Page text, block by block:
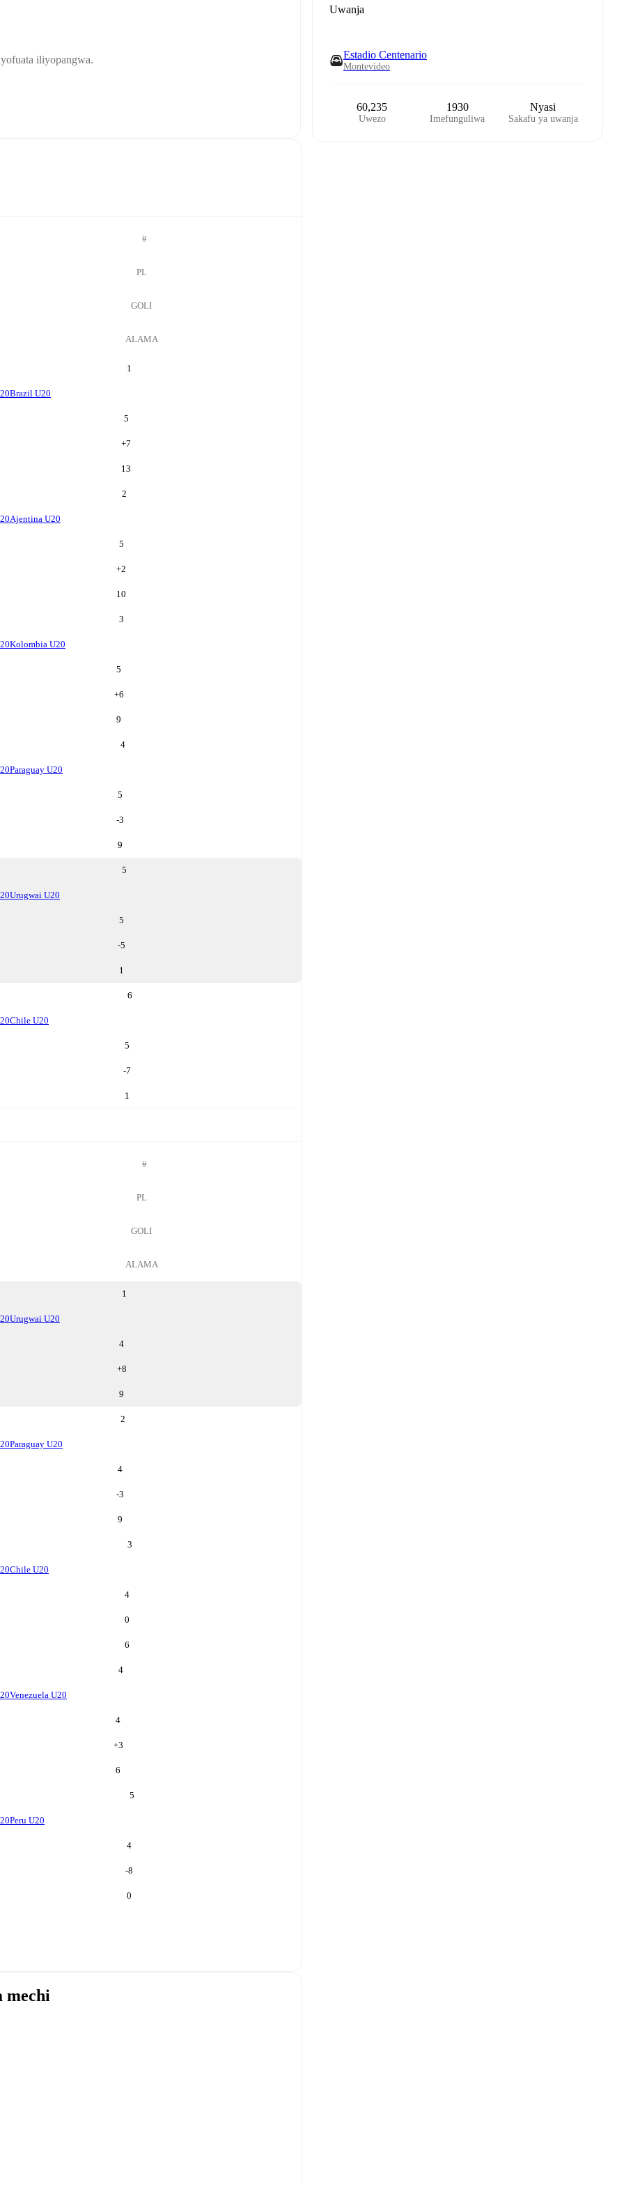
iliyopangwa.
#
PL
GOLI
ALAMA
1
Brazil U20
5
+7
13
2
Ajentina U20
5
+2
10
3
Kolombia U20
5
+6
9
4
Paraguay U20
5
-3
9
5
Urugwai U20
5
-5
1
6
Chile U20
5
-7
1
#
PL
GOLI
ALAMA
1
Urugwai U20
4
+8
9
2
Paraguay U20
4
-3
9
3
Chile U20
4
0
6
4
Venezuela U20
4
+3
6
5
Peru U20
4
-8
0
mechi
Uwanja
Estadio Centenario
Montevideo
60,235
Uwezo
1930
Imefunguliwa
Nyasi
Sakafu ya uwanja